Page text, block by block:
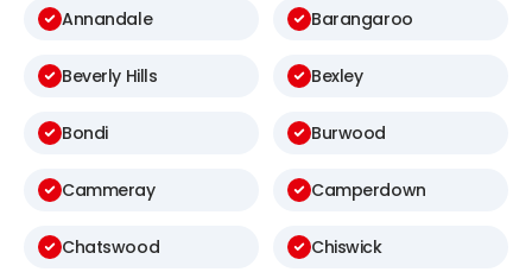
Annandale Barangaroo
Beverly Hills Bexley
Bondi Burwood
Cammeray Camperdown
Chatswood Chiswick